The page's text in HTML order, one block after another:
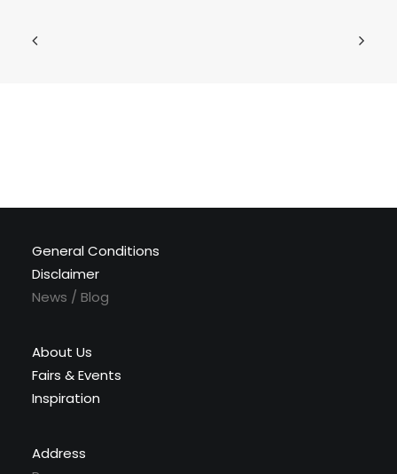
General Conditions
Disclaimer
News / Blog
About Us
Fairs & Events
Inspiration
Address